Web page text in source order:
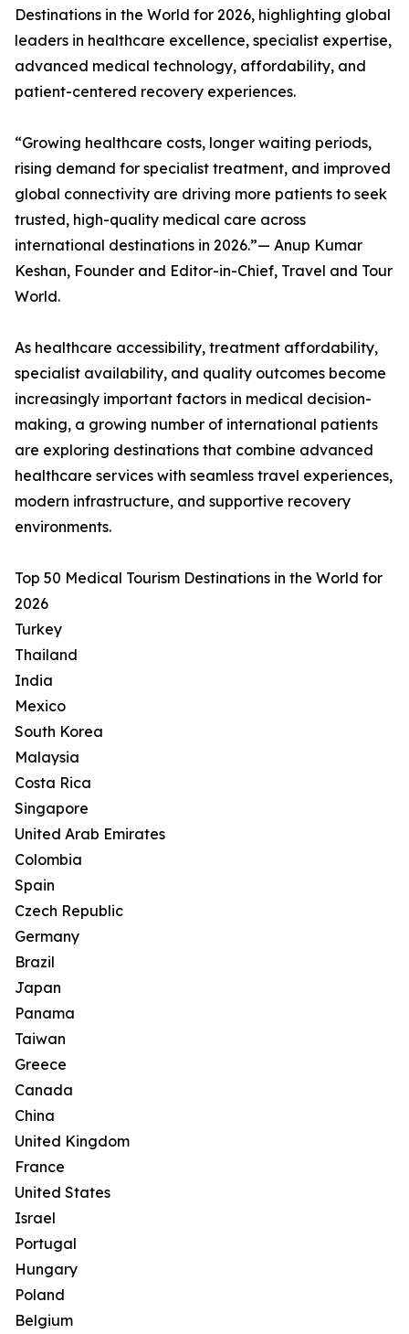
Destinations in the World for 2026, highlighting global
leaders in healthcare excellence, specialist expertise,
advanced medical technology, affordability, and
patient-centered recovery experiences.
“Growing healthcare costs, longer waiting periods,
rising demand for specialist treatment, and improved
global connectivity are driving more patients to seek
trusted, high-quality medical care across
international destinations in 2026.”— Anup Kumar
Keshan, Founder and Editor-in-Chief, Travel and Tour
World.
As healthcare accessibility, treatment affordability,
specialist availability, and quality outcomes become
increasingly important factors in medical decision-
making, a growing number of international patients
are exploring destinations that combine advanced
healthcare services with seamless travel experiences,
modern infrastructure, and supportive recovery
environments.
Top 50 Medical Tourism Destinations in the World for
2026
Turkey
Thailand
India
Mexico
South Korea
Malaysia
Costa Rica
Singapore
United Arab Emirates
Colombia
Spain
Czech Republic
Germany
Brazil
Japan
Panama
Taiwan
Greece
Canada
China
United Kingdom
France
United States
Israel
Portugal
Hungary
Poland
Belgium